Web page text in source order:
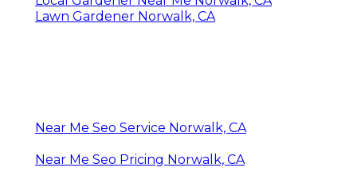
Lawn Gardener Norwalk, CA
Near Me Seo Service Norwalk, CA
Near Me Seo Pricing Norwalk, CA